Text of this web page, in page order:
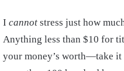
I cannot stress just how
Anything less than $10 for
your money’s worth—take it